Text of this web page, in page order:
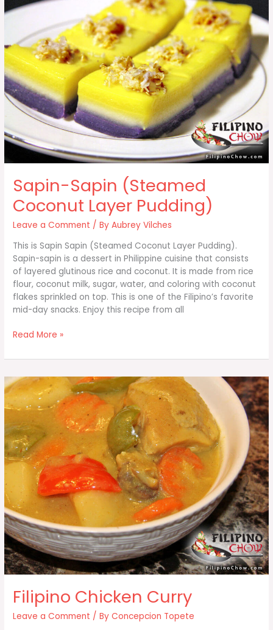
Sapin-Sapin (Steamed
Coconut Layer Pudding)
Leave a Comment / ByAubrey Vilches
This is Sapin Sapin (Steamed Coconut Layer Pudding).
Sapin-sapin is a dessert in Philippine cuisine that consists
of layered glutinous rice and coconut. It is made from rice
flour, coconut milk, sugar, water, and coloring with coconut
flakes sprinkled on top. This is one of the Filipino’s favorite
mid-day snacks. Enjoy this recipe from all
Sapin-
(Steamed
Layer
Pudding)
Read More »
Filipino Chicken Curry
Leave a Comment / ByConcepcion Topete